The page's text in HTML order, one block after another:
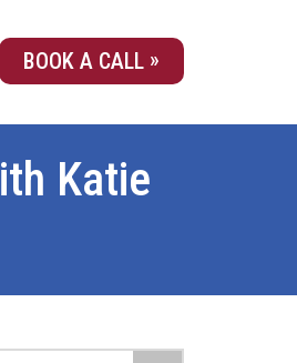
BOOK A CALL
Katie